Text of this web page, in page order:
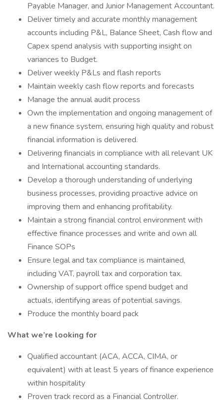
Payable Manager, and Junior Management Accountant.
Deliver timely and accurate monthly management
accounts including P&L, Balance Sheet, Cash flow and
Capex spend analysis with supporting insight on
variances to Budget.
Deliver weekly P&Ls and flash reports
Maintain weekly cash flow reports and forecasts
Manage the annual audit process
Own the implementation and ongoing management of
a new finance system, ensuring high quality and robust
financial information is delivered.
Delivering financials in compliance with all relevant UK
and International accounting standards.
Develop a thorough understanding of underlying
business processes, providing proactive advice on
improving them and enhancing profitability.
Maintain a strong financial control environment with
effective finance processes and write and own all
Finance SOPs
Ensure legal and tax compliance is maintained,
including VAT, payroll tax and corporation tax.
Ownership of support office spend budget and
actuals, identifying areas of potential savings.
Produce the monthly board pack
What we’re looking for
Qualified accountant (ACA, ACCA, CIMA, or
equivalent) with at least 5 years of finance experience
within hospitality
Proven track record as a Financial Controller.